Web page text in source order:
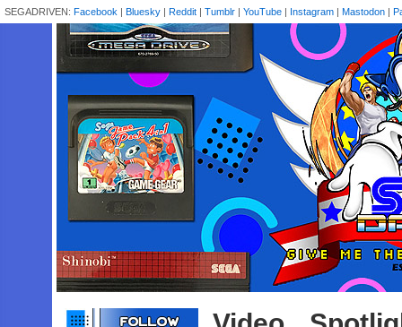
SEGADRIVEN: Facebook | Bluesky | Reddit | Tumblr | YouTube | Instagram | Mastodon |